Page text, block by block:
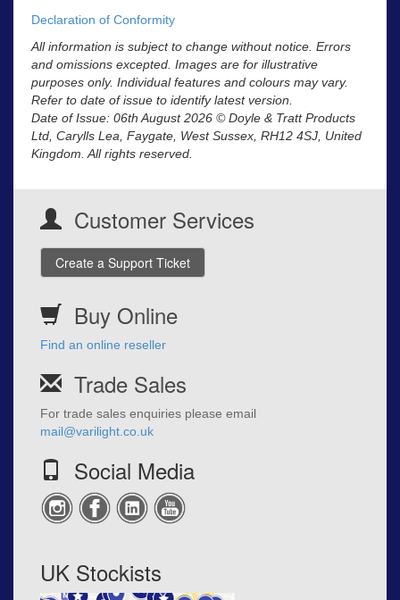
Declaration of Conformity
All information is subject to change without notice. Errors
and omissions excepted. Images are for illustrative
purposes only. Individual features and colours may vary.
Refer to date of issue to identify latest version.
Date of Issue: 06th August 2026 © Doyle & Tratt Products
Ltd, Carylls Lea, Faygate, West Sussex, RH12 4SJ, United
Kingdom. All rights reserved.
Customer Services
Create a Support Ticket
Buy Online
Find an online reseller
Trade Sales
For trade sales enquiries please email
mail@varilight.co.uk
Social Media
UK Stockists